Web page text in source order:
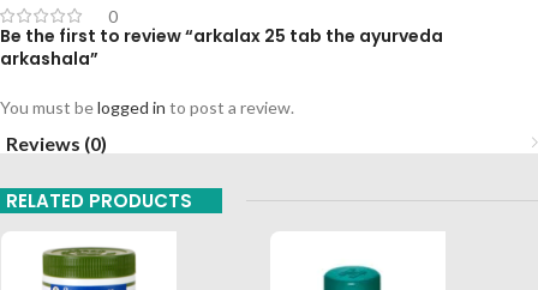
0
Be the first to review “arkalax 25 tab the ayurveda
arkashala”
You must belogged in to post a review.
Reviews (0)
RELATED PRODUCTS